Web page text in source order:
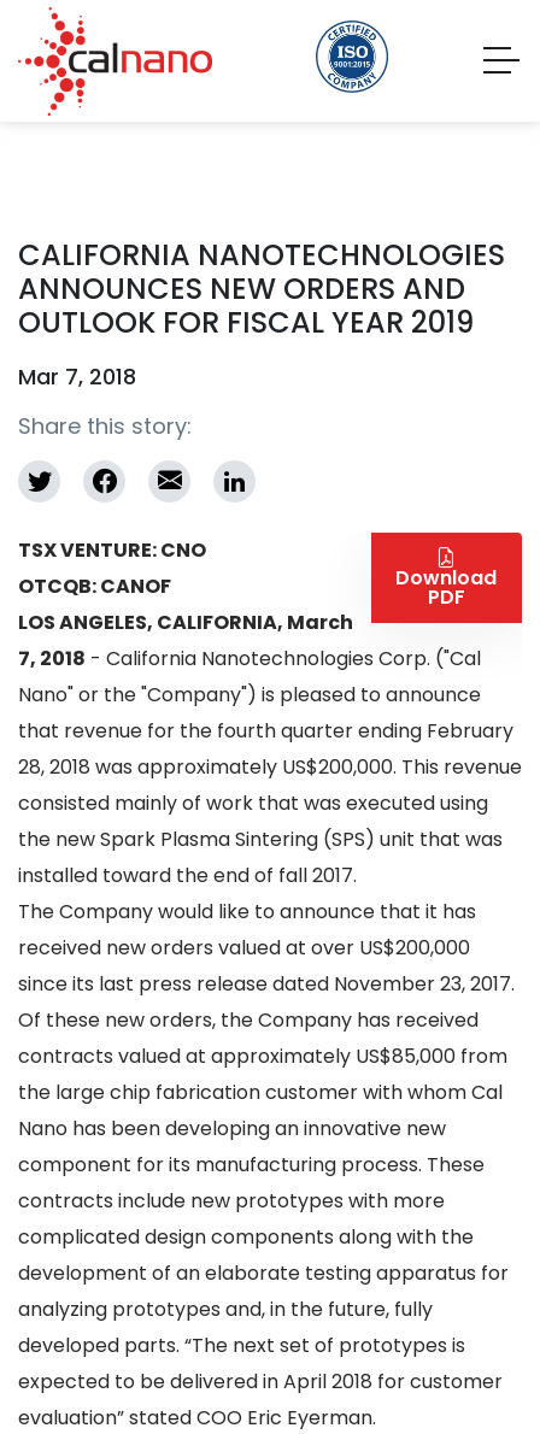
CALIFORNIA NANOTECHNOLOGIES
ANNOUNCES NEW ORDERS AND
OUTLOOK FOR FISCAL YEAR 2019
Mar 7, 2018
Share this story:
Download
PDF
TSX VENTURE: CNO
OTCQB: CANOF
LOS ANGELES, CALIFORNIA, March
7, 2018 - California Nanotechnologies Corp. ("Cal
Nano" or the "Company") is pleased to announce
that revenue for the fourth quarter ending February
28, 2018 was approximately US$200,000. This revenue
consisted mainly of work that was executed using
the new Spark Plasma Sintering (SPS) unit that was
installed toward the end of fall 2017.
The Company would like to announce that it has
received new orders valued at over US$200,000
since its last press release dated November 23, 2017.
Of these new orders, the Company has received
contracts valued at approximately US$85,000 from
the large chip fabrication customer with whom Cal
Nano has been developing an innovative new
component for its manufacturing process. These
contracts include new prototypes with more
complicated design components along with the
development of an elaborate testing apparatus for
analyzing prototypes and, in the future, fully
developed parts. “The next set of prototypes is
expected to be delivered in April 2018 for customer
evaluation” stated COO Eric Eyerman.